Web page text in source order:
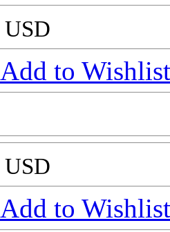
USD
Add to Wishlist
USD
Add to Wishlist